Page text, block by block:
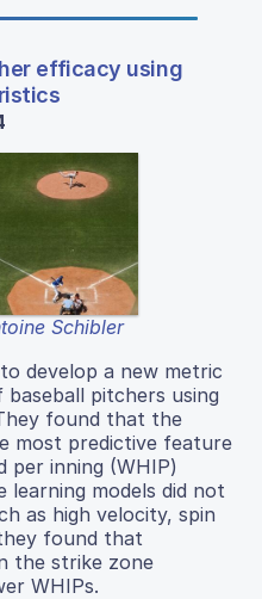
efficacy using
Schibler
develop a new metric
pitchers using
found that the
most predictive feature
per inning (WHIP)
learning models did not
as high velocity, spin
found that
the strike zone
WHIPs.